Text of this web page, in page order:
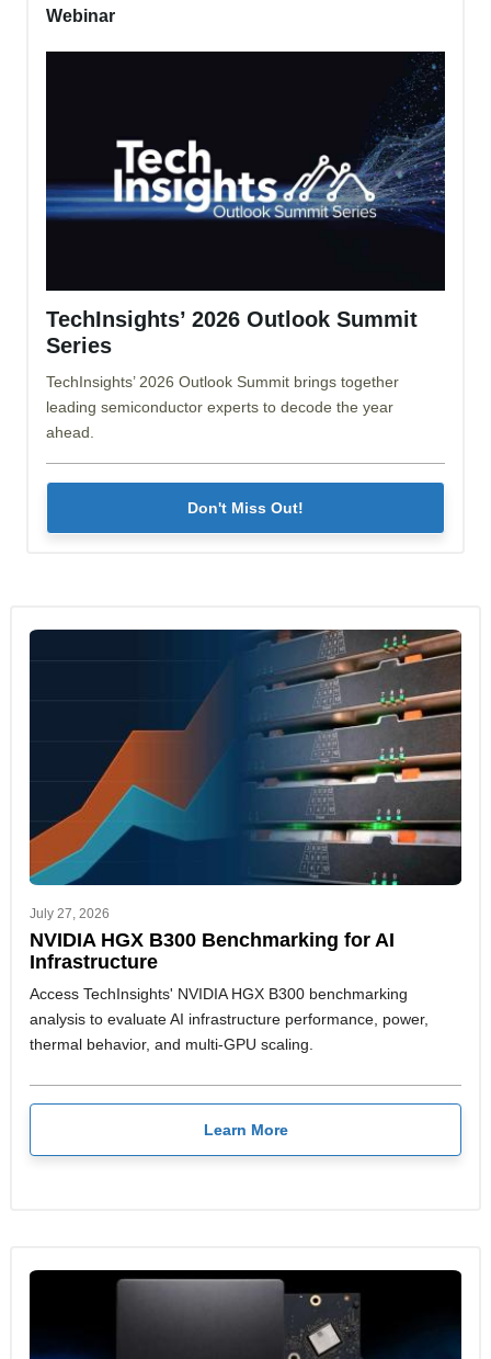
Webinar
TechInsights’ 2026 Outlook Summit
Series
TechInsights’ 2026 Outlook Summit brings together
leading semiconductor experts to decode the year
ahead.
Don't Miss Out!
July 27, 2026
NVIDIA HGX B300 Benchmarking for AI
Infrastructure
Access TechInsights' NVIDIA HGX B300 benchmarking
analysis to evaluate AI infrastructure performance, power,
thermal behavior, and multi-GPU scaling.
Learn More